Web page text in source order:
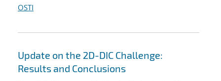
OSTI
Update on the 2D-DIC Challenge:
Results and Conclusions